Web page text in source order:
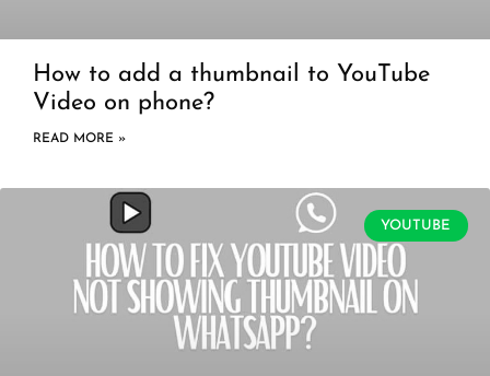
How to add a thumbnail to YouTube
Video on phone?
READ MORE »
YOUTUBE